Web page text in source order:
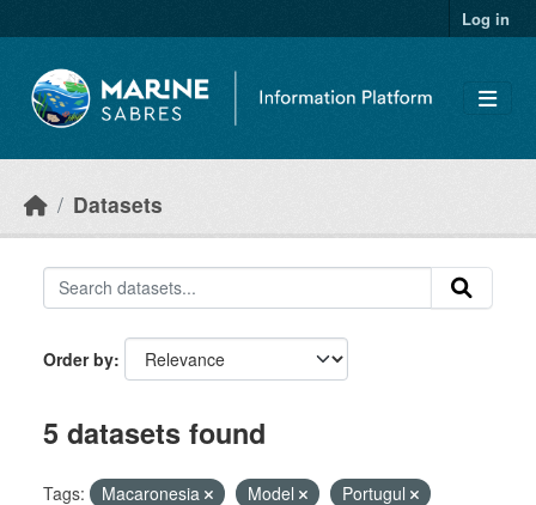
Log in
Datasets
Order by
5 datasets found
Tags: Macaronesia Model
Portugul